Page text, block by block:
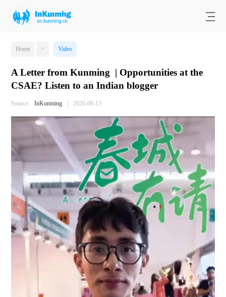
Home > Video
A Letter from Kunming | Opportunities at the
CSAE? Listen to an Indian blogger
Source: InKunming | 2026-06-13